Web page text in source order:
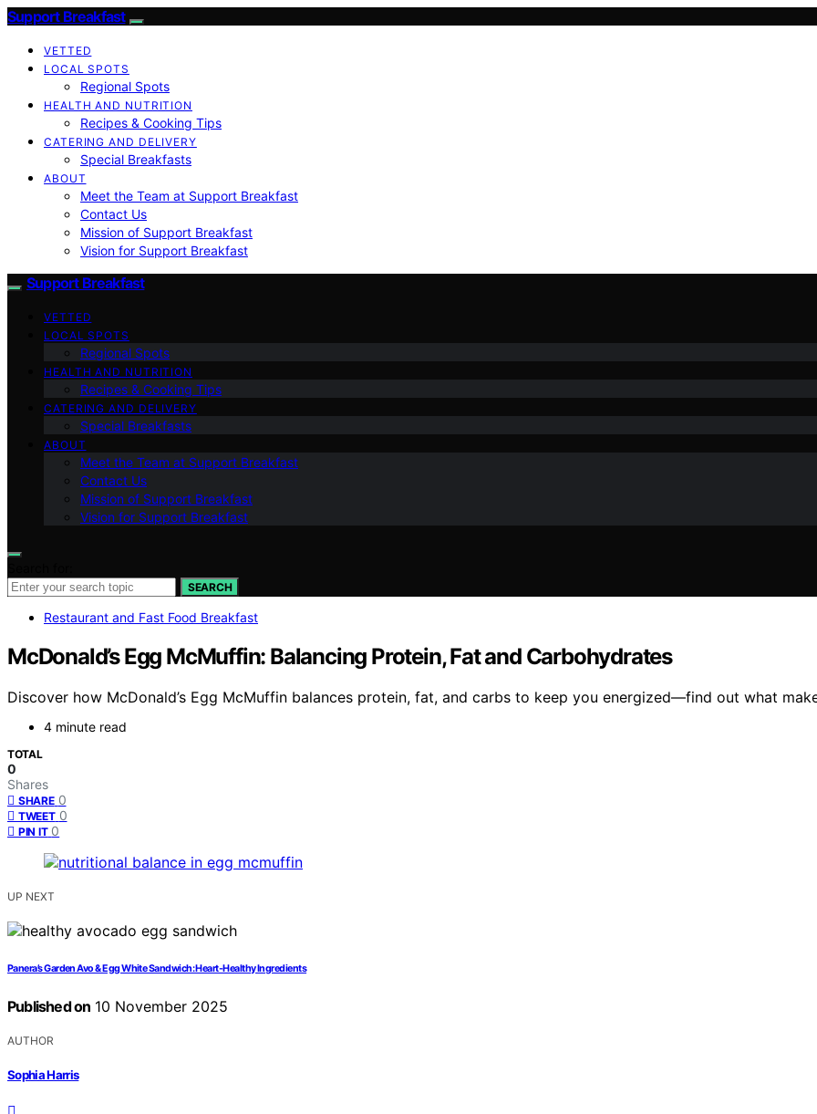
Support Breakfast
VETTED
LOCAL SPOTS
Regional Spots
HEALTH AND NUTRITION
Recipes & Cooking Tips
CATERING AND DELIVERY
Special Breakfasts
ABOUT
Meet the Team at Support Breakfast
Contact Us
Mission of Support Breakfast
Vision for Support Breakfast
Support Breakfast
VETTED
LOCAL SPOTS
Regional Spots
HEALTH AND NUTRITION
Recipes & Cooking Tips
CATERING AND DELIVERY
Special Breakfasts
ABOUT
Meet the Team at Support Breakfast
Contact Us
Mission of Support Breakfast
Vision for Support Breakfast
SEARCH
Restaurant and Fast Food Breakfast
McDonald’s Egg McMuffin: Balancing Protein, Fat and Carbohydrates
Discover how McDonald’s Egg McMuffin balances protein, fat, and carbs to keep you energized—find out what
4 minute read
TOTAL
0
Shares
SHARE 0
TWEET 0
PIN IT 0
UP NEXT
Panera’s Garden Avo & Egg White Sandwich: Heart-Healthy Ingredients
Published on 10 November 2025
AUTHOR
Sophia Harris